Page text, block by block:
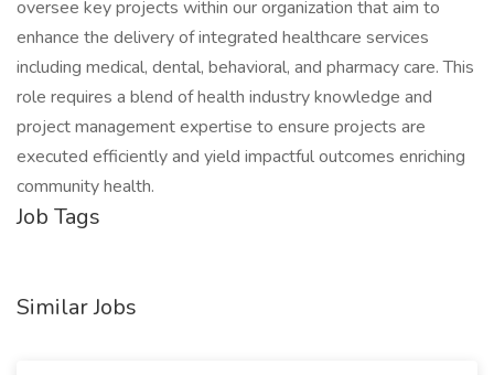
oversee key projects within our organization that aim to
enhance the delivery of integrated healthcare services
including medical, dental, behavioral, and pharmacy care. This
role requires a blend of health industry knowledge and
project management expertise to ensure projects are
executed efficiently and yield impactful outcomes enriching
community health.
Job Tags
Similar Jobs